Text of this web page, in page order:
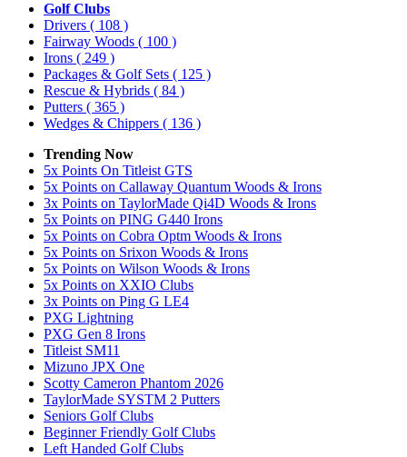
Golf Clubs
Drivers ( 108 )
Fairway Woods ( 100 )
Irons ( 249 )
Packages & Golf Sets ( 125 )
Rescue & Hybrids ( 84 )
Putters ( 365 )
Wedges & Chippers ( 136 )
Trending Now
5x Points On Titleist GTS
5x Points on Callaway Quantum Woods & Irons
3x Points on TaylorMade Qi4D Woods & Irons
5x Points on PING G440 Irons
5x Points on Cobra Optm Woods & Irons
5x Points on Srixon Woods & Irons
5x Points on Wilson Woods & Irons
5x Points on XXIO Clubs
3x Points on Ping G LE4
PXG Lightning
PXG Gen 8 Irons
Titleist SM11
Mizuno JPX One
Scotty Cameron Phantom 2026
TaylorMade SYSTM 2 Putters
Seniors Golf Clubs
Beginner Friendly Golf Clubs
Left Handed Golf Clubs